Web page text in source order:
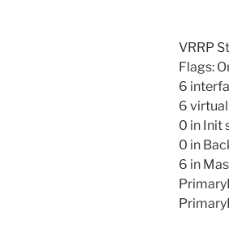
VRRP
Flags:
6
6
0 in Init
0 in
6 in